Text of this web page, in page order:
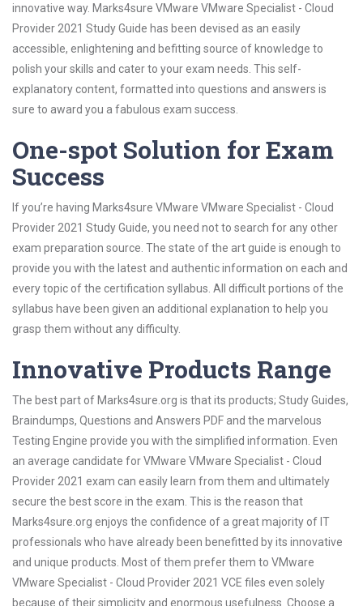
innovative way. Marks4sure VMware VMware Specialist - Cloud
Provider 2021 Study Guide has been devised as an easily
accessible, enlightening and befitting source of knowledge to
polish your skills and cater to your exam needs. This self-
explanatory content, formatted into questions and answers is
sure to award you a fabulous exam success.
One-spot Solution for Exam
Success
If you’re having Marks4sure VMware VMware Specialist - Cloud
Provider 2021 Study Guide, you need not to search for any other
exam preparation source. The state of the art guide is enough to
provide you with the latest and authentic information on each and
every topic of the certification syllabus. All difficult portions of the
syllabus have been given an additional explanation to help you
grasp them without any difficulty.
Innovative Products Range
The best part of Marks4sure.org is that its products; Study Guides,
Braindumps, Questions and Answers PDF and the marvelous
Testing Engine provide you with the simplified information. Even
an average candidate for VMware VMware Specialist - Cloud
Provider 2021 exam can easily learn from them and ultimately
secure the best score in the exam. This is the reason that
Marks4sure.org enjoys the confidence of a great majority of IT
professionals who have already been benefitted by its innovative
and unique products. Most of them prefer them to VMware
VMware Specialist - Cloud Provider 2021 VCE files even solely
because of their simplicity and enormous usefulness. Choose a